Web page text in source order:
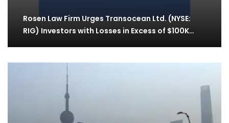
Rosen Law Firm Urges Transocean Ltd. (NYSE:
RIG) Investors with Losses in Excess of $100K…